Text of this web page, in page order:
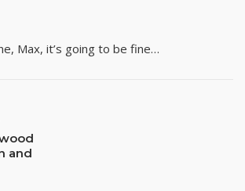
Max, it’s going to be fine…
and